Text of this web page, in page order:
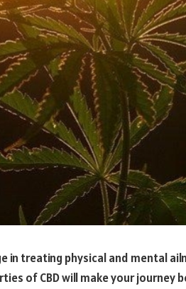
in treating physical and mental
of CBD will make your journey